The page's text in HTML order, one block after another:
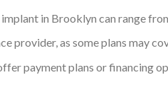
in Brooklyn can range
provider, as some plans may
payment plans or financing